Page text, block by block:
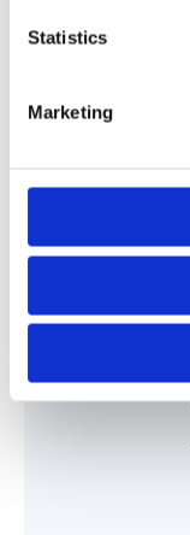
Statistics
Marketing